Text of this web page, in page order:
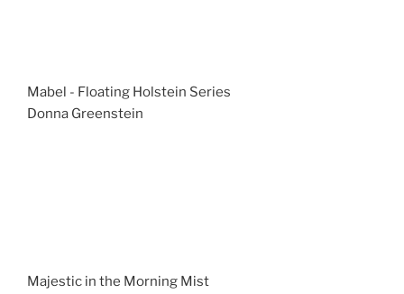
Mabel - Floating Holstein Series
Donna Greenstein
Majestic in the Morning Mist